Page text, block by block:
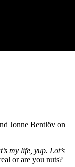
Jonne Bentlöv on
my life, yup. Lot’s
or are you nuts?